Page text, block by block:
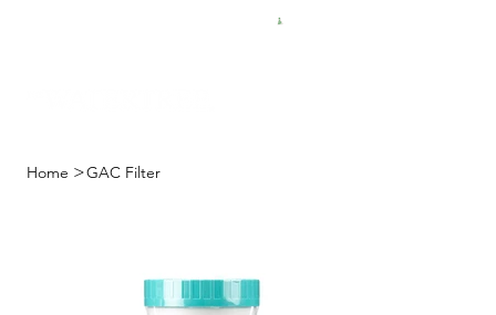
Home >GAC Filter